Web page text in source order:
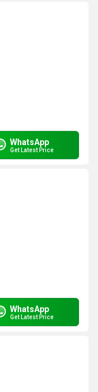
WhatsApp
Get Latest Price
WhatsApp
Get Latest Price